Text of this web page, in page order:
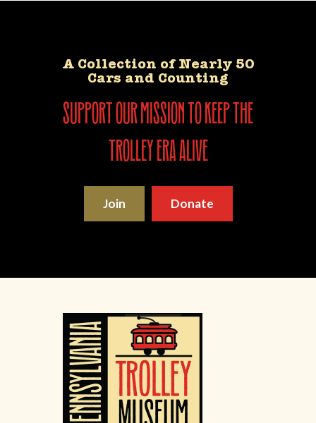
A Collection of Nearly 50
Cars and Counting
support our mission to keep the
trolley era alive
Join Donate